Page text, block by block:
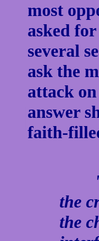
most
asked
several
ask the
attack
answer
faith-
the
the